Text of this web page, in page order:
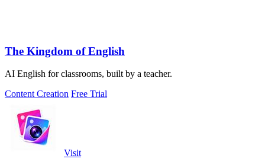
The Kingdom of English
AI English for classrooms, built by a teacher.
Content Creation Free Trial
Visit